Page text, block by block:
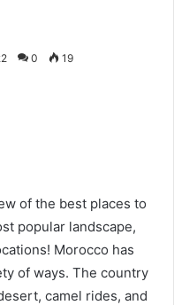
0 19
of the best places to
popular landscape,
Morocco has
of ways. The country
camel rides, and